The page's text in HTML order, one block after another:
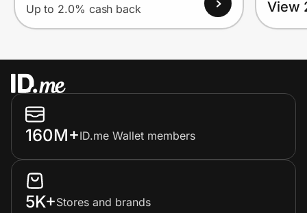
Up to 2.0% cash back View
160M+ID.me Wallet members
5K+Stores and brands